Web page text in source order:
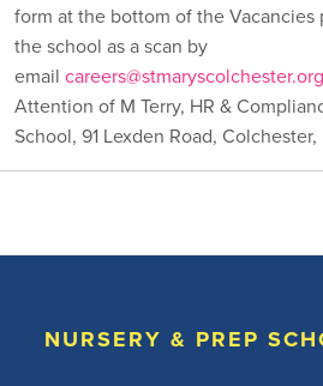
form at the bottom of the Vacancies
the school as a scan by
email
Attention of M Terry, HR &
School, 91 Lexden Road, Colchester,
NURSERY & PREP